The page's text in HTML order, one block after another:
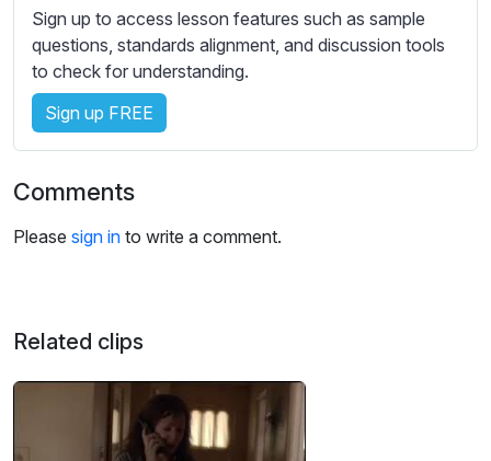
t
i
n
g
s
Sign up to access lesson features such as sample
questions, standards alignment, and discussion tools
to check for understanding.
Sign up FREE
Comments
Please sign in to write a comment.
Related clips